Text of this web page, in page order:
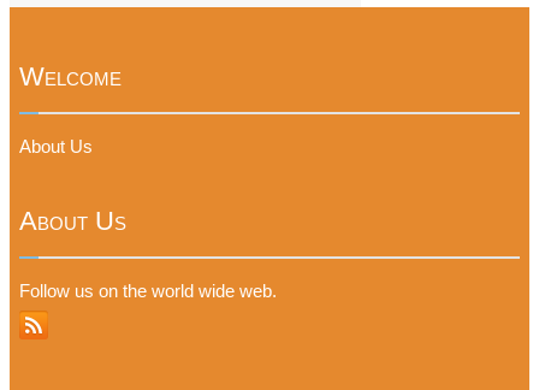
Welcome
About Us
About Us
Follow us on the world wide web.